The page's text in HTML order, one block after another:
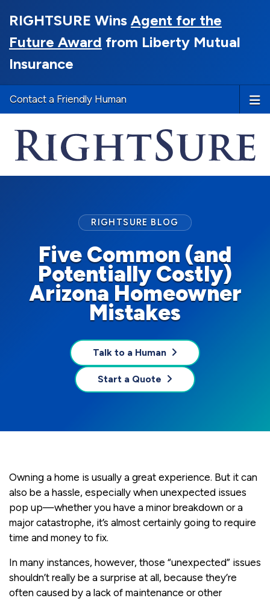
RIGHTSURE Wins Agent for the
Future Award from Liberty Mutual
Insurance
Contact a Friendly Human
Five Common (and
Potentially Costly)
Arizona Homeowner
Mistakes
RIGHTSURE BLOG
Talk to a Human
Start a Quote
Owning a home is usually a great experience. But it can
also be a hassle, especially when unexpected issues
pop up—whether you have a minor breakdown or a
major catastrophe, it’s almost certainly going to require
time and money to fix.
In many instances, however, those “unexpected” issues
shouldn’t really be a surprise at all, because they’re
often caused by a lack of maintenance or other